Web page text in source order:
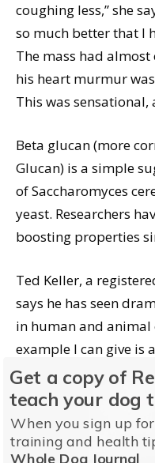
coughing less,” she
so much better that I
The mass had
his heart murmur
This was sensational,
Beta glucan (more
Glucan) is a simple
of Saccharomyces
yeast. Researchers
boosting properties
Ted Keller, a
says he has seen
in human and animal
example I can give is
lymphoma and given
beta glucan, the dog
to the amazement of
earlier the diagnosis,
Get a copy of
teach your dog
When you sign up
training and health
Whole Dog Journal